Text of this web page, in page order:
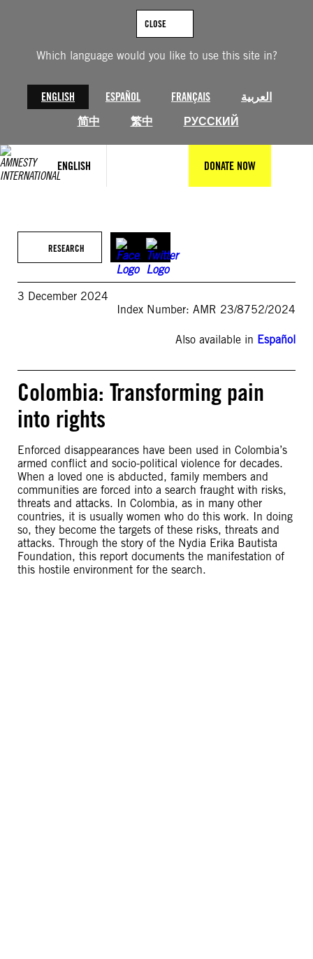
Which language would you like to use this site in?
ENGLISH ESPAÑOL FRANÇAIS
العربية
简中
繁中 РУССКИЙ
CLOSE
ENGLISH DONATE NOW
RESEARCH
3 December 2024
Index Number: AMR 23/8752/2024
Also available in Español
Colombia: Transforming pain
into rights
Enforced disappearances have been used in Colombia’s
armed conflict and socio-political violence for decades.
When a loved one is abducted, family members and
communities are forced into a search fraught with risks,
threats and attacks. In Colombia, as in many other
countries, it is usually women who do this work. In doing
so, they become the targets of these risks, threats and
attacks. Through the story of the Nydia Erika Bautista
Foundation, this report documents the manifestation of
this hostile environment for the search.